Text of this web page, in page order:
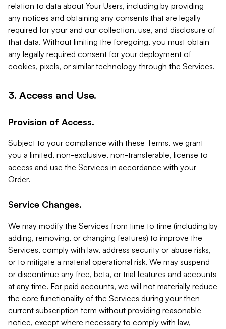
relation to data about Your Users, including by providing
any notices and obtaining any consents that are legally
required for your and our collection, use, and disclosure of
that data. Without limiting the foregoing, you must obtain
any legally required consent for your deployment of
cookies, pixels, or similar technology through the Services.
3. Access and Use.
Provision of Access.
Subject to your compliance with these Terms, we grant
you a limited, non-exclusive, non-transferable, license to
access and use the Services in accordance with your
Order.
Service Changes.
We may modify the Services from time to time (including by
adding, removing, or changing features) to improve the
Services, comply with law, address security or abuse risks,
or to mitigate a material operational risk. We may suspend
or discontinue any free, beta, or trial features and accounts
at any time. For paid accounts, we will not materially reduce
the core functionality of the Services during your then-
current subscription term without providing reasonable
notice, except where necessary to comply with law,